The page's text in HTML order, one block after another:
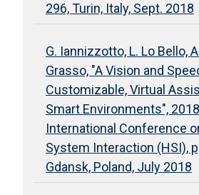
296, Turin, Italy, Sept. 2018
G. Iannizzotto, L. Lo Bello,
Grasso, "A Vision and
Customizable, Virtual
Smart Environments",
International Conference
System Interaction (HSI),
Gdansk, Poland, July 2018